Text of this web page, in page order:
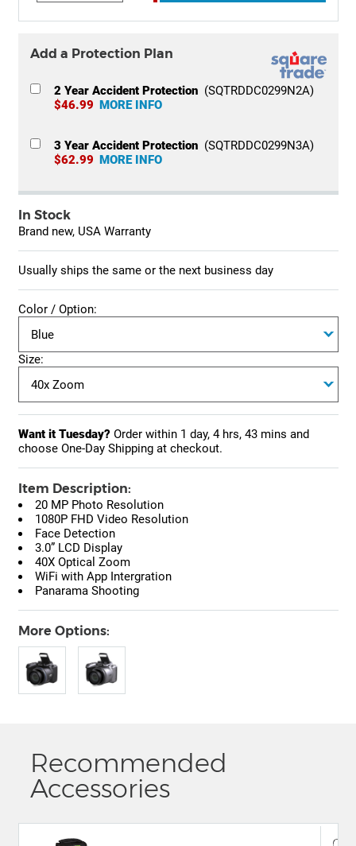
Add a Protection Plan
2 Year Accident Protection (SQTRDDC0299N2A)
$46.99
MORE INFO
3 Year Accident Protection (SQTRDDC0299N3A)
$62.99
MORE INFO
In Stock
Brand new, USA Warranty
Usually ships the same or the next business day
Color / Option:
Size:
Want it Tuesday? Order within 1 day, 4 hrs, 43 mins and
choose One-Day Shipping at checkout.
Item Description:
20 MP Photo Resolution
1080P FHD Video Resolution
Face Detection
3.0” LCD Display
40X Optical Zoom
WiFi with App Intergration
Panarama Shooting
More Options:
Recommended
Accessories